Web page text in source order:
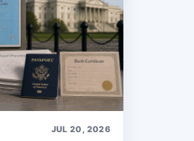
JUL 20, 2026